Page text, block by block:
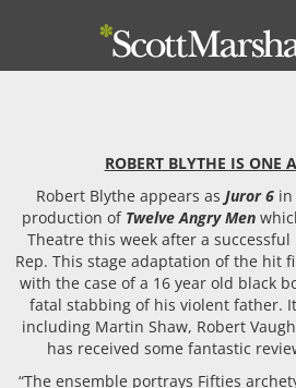
ROBERT BLYTHE IS ONE
Robert Blythe appears as Juror 6 in
production of Twelve Angry Men
Theatre this week after a
Rep. This stage adaptation of the hit
with the case of a 16 year old black
fatal stabbing of his violent father.
including Martin Shaw, Robert
has received some fantastic
“The ensemble portrays Fifties